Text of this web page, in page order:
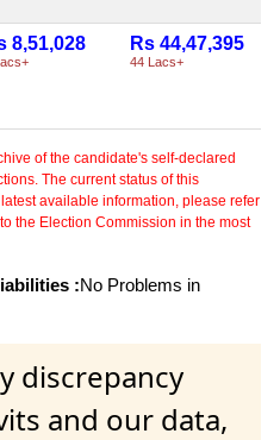
8,51,028 Rs 44,47,395
44 Lacs+
of the candidate's self-declared
The current status of this
available information, please refer
the Election Commission in the most
:No Problems in
discrepancy
and our data,